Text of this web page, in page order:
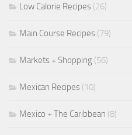
Low Calorie Recipes (26)
Main Course Recipes (79)
Markets + Shopping (56)
Mexican Recipes (10)
Mexico + The Caribbean (8)